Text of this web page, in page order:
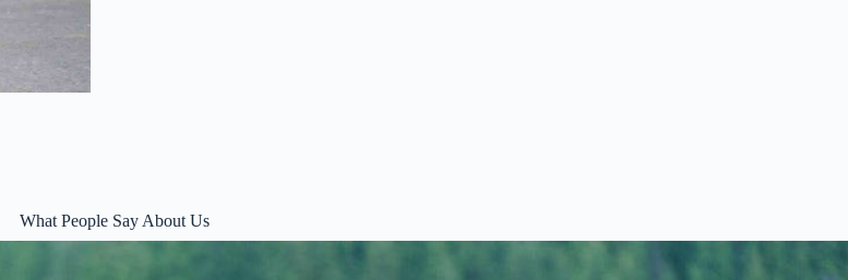
What People Say About Us